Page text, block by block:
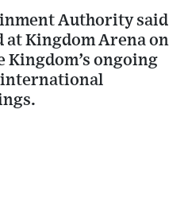
Authority said
at Kingdom Arena on
Kingdom’s ongoing
international